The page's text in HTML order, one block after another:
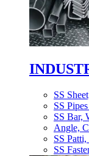
SS
SS
SS Bar,
Angle,
SS
SS